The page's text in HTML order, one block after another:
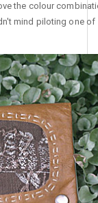
the colour
mind piloting one of